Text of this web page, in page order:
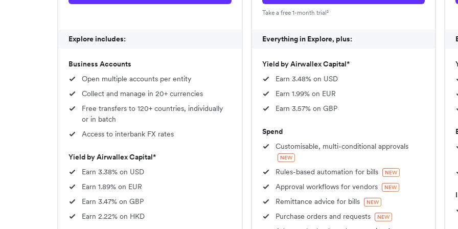
Explore includes:
Business Accounts
Open multiple accounts per entity
Collect and manage in 20+ currencies
Free transfers to 120+ countries, individually
or in batch
Access to interbank FX rates
Yield by Airwallex Capital*
Earn 3.38% on USD
Earn 1.89% on EUR
Earn 3.47% on GBP
Earn 2.22% on HKD
Take a free 1-month trial²
Everything in Explore, plus:
Yield by Airwallex Capital*
Earn 3.48% on USD
Earn 1.99% on EUR
Earn 3.57% on GBP
Spend
Customisable, multi-conditional approvals
NEW
Rules-based automation for bills NEW
Approval workflows for vendors NEW
Remittance advice for bills NEW
Purchase orders and requests NEW